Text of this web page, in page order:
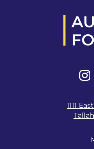
1111